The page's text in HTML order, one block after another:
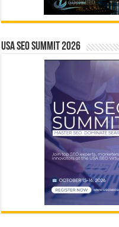
USA SEO SUMMIT 2026